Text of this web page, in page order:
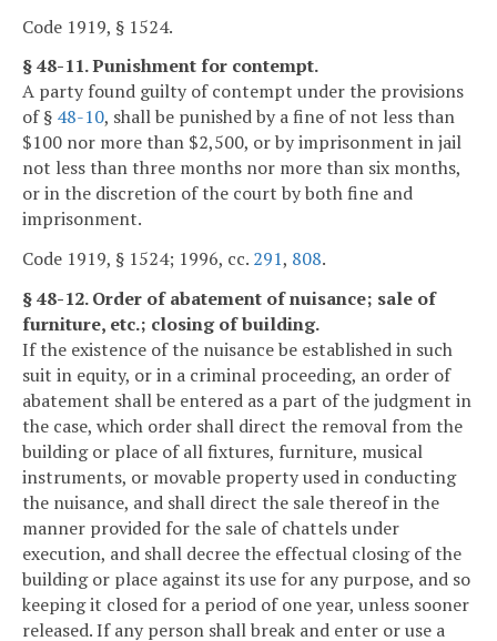
Code 1919, § 1524.
§ 48-11. Punishment for contempt.
A party found guilty of contempt under the provisions
of § 48-10, shall be punished by a fine of not less than
$100 nor more than $2,500, or by imprisonment in jail
not less than three months nor more than six months,
or in the discretion of the court by both fine and
imprisonment.
Code 1919, § 1524; 1996, cc. 291, 808.
§ 48-12. Order of abatement of nuisance; sale of
furniture, etc.; closing of building.
If the existence of the nuisance be established in such
suit in equity, or in a criminal proceeding, an order of
abatement shall be entered as a part of the judgment in
the case, which order shall direct the removal from the
building or place of all fixtures, furniture, musical
instruments, or movable property used in conducting
the nuisance, and shall direct the sale thereof in the
manner provided for the sale of chattels under
execution, and shall decree the effectual closing of the
building or place against its use for any purpose, and so
keeping it closed for a period of one year, unless sooner
released. If any person shall break and enter or use a